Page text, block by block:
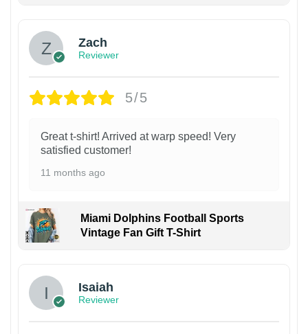
Zach
Reviewer
5/5
Great t-shirt! Arrived at warp speed! Very
satisfied customer!
11 months ago
Miami Dolphins Football Sports
Vintage Fan Gift T-Shirt
Isaiah
Reviewer